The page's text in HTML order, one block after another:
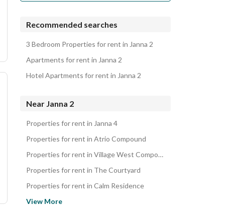
Recommended searches
3 Bedroom Properties for rent in Janna 2
Apartments for rent in Janna 2
Hotel Apartments for rent in Janna 2
Near Janna 2
Properties for rent in Janna 4
Properties for rent in Atrio Compound
Properties for rent in Village West Compound
Properties for rent in The Courtyard
Properties for rent in Calm Residence
View More